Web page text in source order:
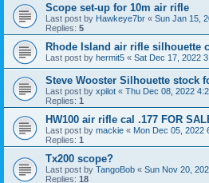
Scope set-up for 10m air rifle
Last post by Hawkeye7br « Sun Jan 15,
Replies: 5
Rhode Island air rifle silhouette
Last post by hermit5 « Sat Dec 17, 2022
Steve Wooster Silhouette stock
Last post by xpilot « Thu Dec 08, 2022
Replies: 1
HW100 air rifle cal .177 FOR
Last post by mackie « Mon Dec 05, 2022
Replies: 1
Tx200 scope?
Last post by TangoBob « Sun Nov 20,
Replies: 18